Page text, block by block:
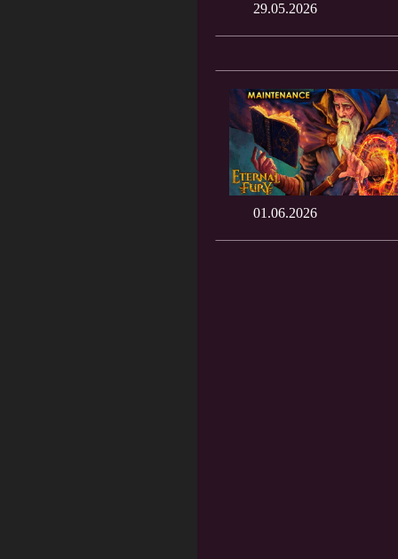
29.05.2026
01.06.2026